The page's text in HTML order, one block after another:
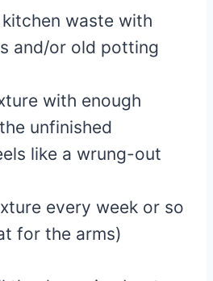
waste with
and/or old potting
with enough
unfinished
like a wrung-out
every week or so
for the arms)